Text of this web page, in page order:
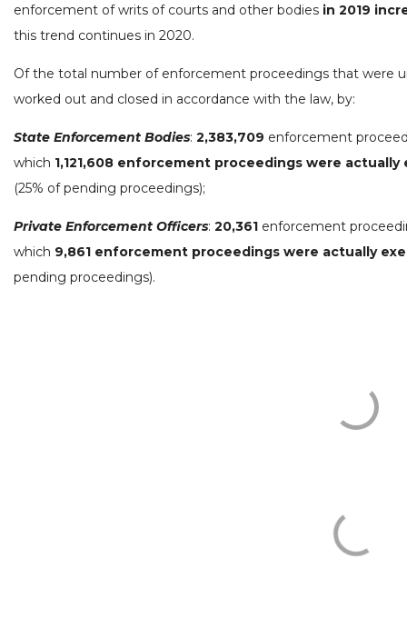
enforcement of writs of courts and other bodies in 2019
this trend continues in 2020.
Of the total number of enforcement proceedings that were
worked out and closed in accordance with the law, by:
State Enforcement Bodies: 2,383,709 enforcement
which 1,121,608 enforcement proceedings were actually
(25% of pending proceedings);
Private Enforcement Officers: 20,361 enforcement
which 9,861 enforcement proceedings were actually
pending proceedings).